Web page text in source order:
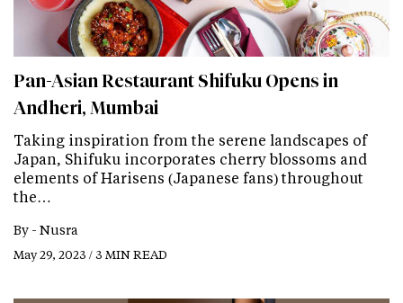
Pan-Asian Restaurant Shifuku Opens in
Andheri, Mumbai
Taking inspiration from the serene landscapes of
Japan, Shifuku incorporates cherry blossoms and
elements of Harisens (Japanese fans) throughout
the…
By - Nusra
May 29, 2023 / 3 MIN READ